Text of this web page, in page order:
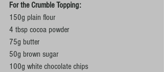
For the Crumble Topping:
150g plain flour
4 tbsp cocoa powder
75g butter
50g brown sugar
100g white chocolate chips